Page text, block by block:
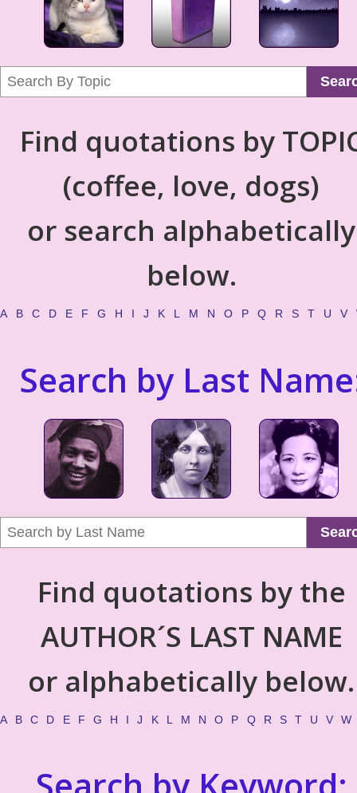
Find quotations by
(coffee, love, dogs)
or search alphabetically
below.
A B C D E F G H I J K L M N O P Q R S T U V
Search by Last
Find quotations by the
AUTHOR´S LAST NAME
or alphabetically below.
A B C D E F G H I J K L M N O P Q R S T U V W